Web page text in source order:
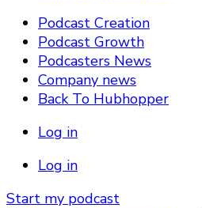
Podcast Creation
Podcast Growth
Podcasters News
Company news
Back To Hubhopper
Log in
Log in
Start my podcast